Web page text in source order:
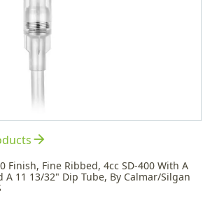
arrow_forward
Finish, Fine Ribbed, 4cc SD-400 With A
A 11 13/32" Dip Tube, By Calmar/Silgan